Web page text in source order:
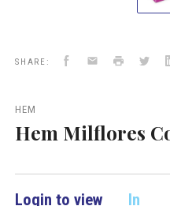
SHARE: Facebook
Email Print
HEM
Hem Milflores
Login to view
In